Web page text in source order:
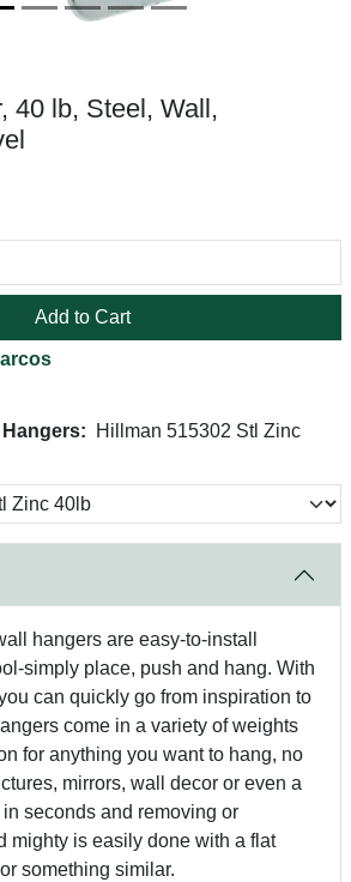
40 lb, Steel, Wall,
Add to Cart
Hillman 515302 Stl Zinc
hangers are easy-to-install
simply place, push and hang. With
can quickly go from inspiration to
come in a variety of weights
for anything you want to hang, no
mirrors, wall decor or even a
seconds and removing or
mighty is easily done with a flat
something similar.